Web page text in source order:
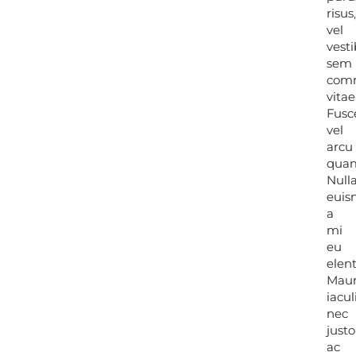
risus,
vel
sem
vel
arcu
a
mi
eu
nec
justo
ac
risus,
vel
sem
vel
arcu
a
mi
eu
nec
justo
ac